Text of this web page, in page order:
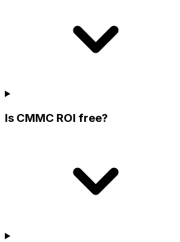
Is CMMC ROI free?